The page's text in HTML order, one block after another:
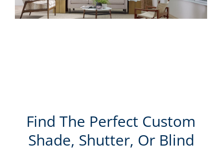
Find The Perfect Custom
Shade, Shutter, Or Blind